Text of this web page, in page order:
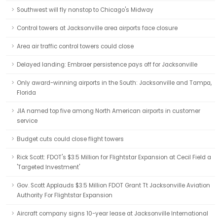
Southwest will fly nonstop to Chicago's Midway
Control towers at Jacksonville area airports face closure
Area air traffic control towers could close
Delayed landing: Embraer persistence pays off for Jacksonville
Only award-winning airports in the South: Jacksonville and Tampa,
Florida
JIA named top five among North American airports in customer
service
Budget cuts could close flight towers
Rick Scott: FDOT's $3.5 Million for Flightstar Expansion at Cecil Field a
'Targeted Investment'
Gov. Scott Applauds $3.5 Million FDOT Grant Tt Jacksonville Aviation
Authority For Flightstar Expansion
Aircraft company signs 10-year lease at Jacksonville International